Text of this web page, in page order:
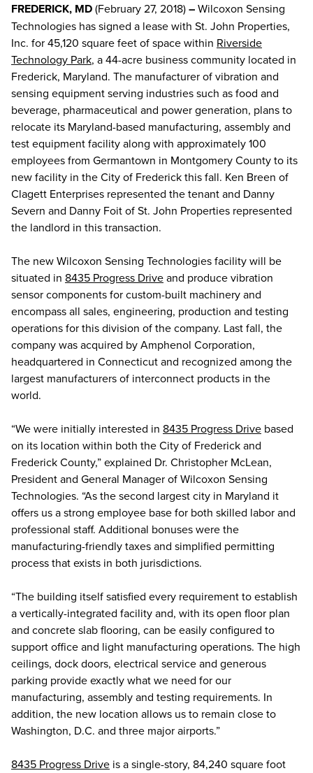
FREDERICK, MD(February 27, 2018)–Wilcoxon Sensing
Technologies has signed a lease with St. John Properties,
Inc. for 45,120 square feet of space within Riverside
Technology Park, a 44-acre business community located in
Frederick, Maryland. The manufacturer of vibration and
sensing equipment serving industries such as food and
beverage, pharmaceutical and power generation, plans to
relocate its Maryland-based manufacturing, assembly and
test equipment facility along with approximately 100
employees from Germantown in Montgomery County to its
new facility in the City of Frederick this fall. Ken Breen of
Clagett Enterprises represented the tenant and Danny
Severn and Danny Foit of St. John Properties represented
the landlord in this transaction.
The new Wilcoxon Sensing Technologies facility will be
situated in 8435 Progress Driveand produce vibration
sensor components for custom-built machinery and
encompass all sales, engineering, production and testing
operations for this division of the company. Last fall, the
company was acquired by Amphenol Corporation,
headquartered in Connecticut and recognized among the
largest manufacturers of interconnect products in the
world.
“We were initially interested in 8435 Progress Drive based
on its location within both the City of Frederick and
Frederick County,” explained Dr. Christopher McLean,
President and General Manager of Wilcoxon Sensing
Technologies. “As the second largest city in Maryland it
offers us a strong employee base for both skilled labor and
professional staff. Additional bonuses were the
manufacturing-friendly taxes and simplified permitting
process that exists in both jurisdictions.
“The building itself satisfied every requirement to establish
a vertically-integrated facility and, with its open floor plan
and concrete slab flooring, can be easily configured to
support office and light manufacturing operations. The high
ceilings, dock doors, electrical service and generous
parking provide exactly what we need for our
manufacturing, assembly and testing requirements. In
addition, the new location allows us to remain close to
Washington, D.C. and three major airports.”
8435 Progress Drive is a single-story, 84,240 square foot